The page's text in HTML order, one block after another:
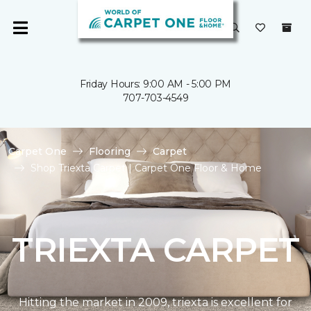
Friday Hours: 9:00 AM - 5:00 PM
707-703-4549
Carpet One Flooring
Carpet
Shop Triexta Carpet | Carpet One Floor & Home
TRIEXTA CARPET
Hitting the market in 2009, triexta is excellent for